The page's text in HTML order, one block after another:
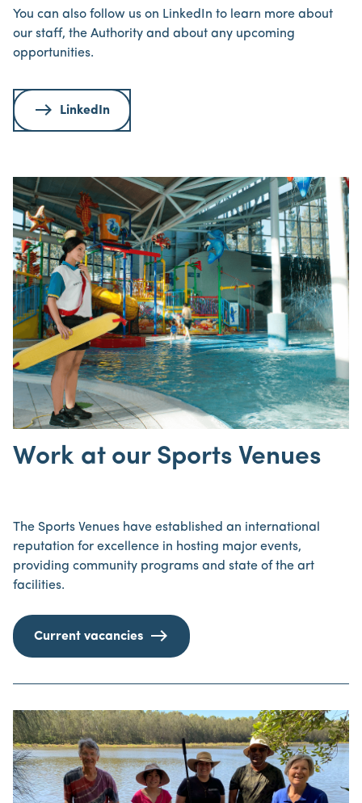
You can also follow us on LinkedIn to learn more about
our staff, the Authority and about any upcoming
opportunities.
LinkedIn
Work at our Sports Venues
The Sports Venues have established an international
reputation for excellence in hosting major events,
providing community programs and state of the art
facilities.
Current vacancies